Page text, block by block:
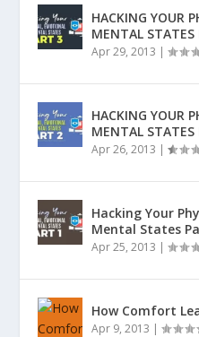
HACKING YOUR
MENTAL STATES
Apr 29, 2013 |
HACKING YOUR
MENTAL STATES
Apr 26, 2013 |
Hacking Your
Mental States
Apr 25, 2013 |
How Comfort
Apr 9, 2013 |